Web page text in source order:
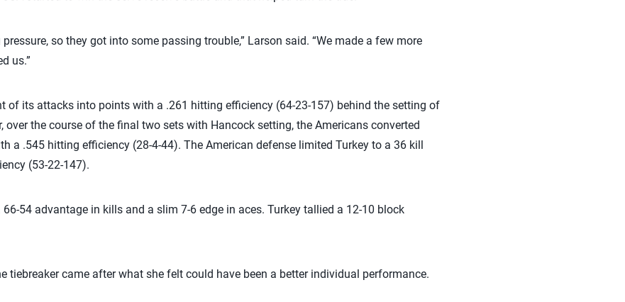
so they got into some passing trouble,” Larson said. “We made a few more
us.”
of its attacks into points with a .261 hitting efficiency (64-23-157) behind the setting of
over the course of the final two sets with Hancock setting, the Americans converted
a .545 hitting efficiency (28-4-44). The American defense limited Turkey to a 36 kill
(53-22-147).
54 advantage in kills and a slim 7-6 edge in aces. Turkey tallied a 12-10 block
tiebreaker came after what she felt could have been a better individual performance.